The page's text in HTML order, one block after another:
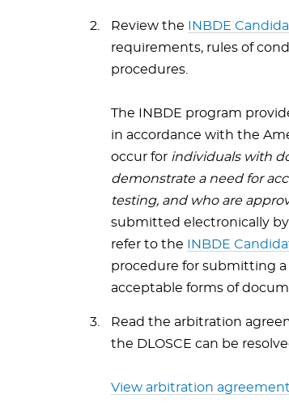
Review the INBDE
requirements, rules of
procedures.
The INBDE program
in accordance with the
occur for individuals with
demonstrate a need for
testing, and who are
submitted electronically
refer to the
INBDE
procedure for submitting
acceptable forms of
Read the arbitration
the DLOSCE can be
View arbitration agreement